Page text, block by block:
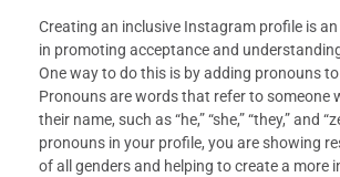
Creating an inclusive Instagram profile is
in promoting acceptance and
One way to do this is by adding pronouns
Pronouns are words that refer to someone
their name, such as “he,” “she,” “they,” and
pronouns in your profile, you are showing
of all genders and helping to create a more